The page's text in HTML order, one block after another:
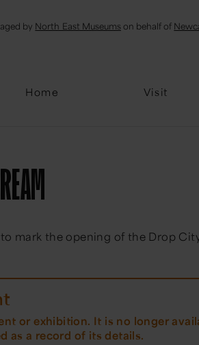
by North East Museums on behalf of
Home Visit
Email
mark the opening of the Drop
or exhibition. It is no longer
as a record of its details.